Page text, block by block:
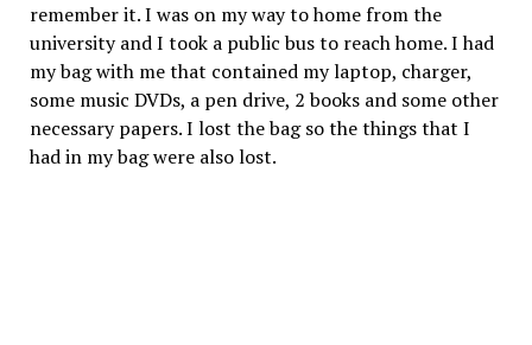
remember it. I was on my way to home from the
university and I took a public bus to reach home. I had
my bag with me that contained my laptop, charger,
some music DVDs, a pen drive, 2 books and some other
necessary papers. I lost the bag so the things that I
had in my bag were also lost.